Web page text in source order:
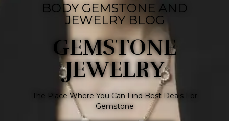
BODY GEMSTONE AND
JEWELRY BLOG
GEMSTONE
JEWELRY
The Place Where You Can Find Best Deals For
Gemstone